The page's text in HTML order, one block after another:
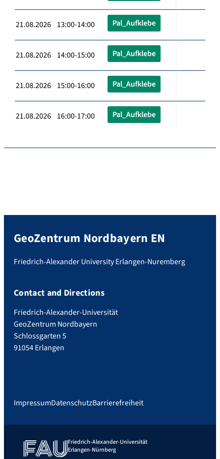
21.08.2026 13:00-14:00 Pal_Aufklebe
21.08.2026 14:00-15:00 Pal_Aufklebe
21.08.2026 15:00-16:00 Pal_Aufklebe
21.08.2026 16:00-17:00 Pal_Aufklebe
GeoZentrum Nordbayern EN
Friedrich-Alexander University Erlangen-Nuremberg
Contact and Directions
Friedrich-Alexander-Universität
GeoZentrum Nordbayern
Schlossgarten 5
91054 Erlangen
ImpressumDatenschutzBarrierefreiheit
Friedrich-Alexander-Universität
Erlangen-Nürnberg